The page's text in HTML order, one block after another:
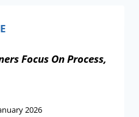
Focus On Process,
2026